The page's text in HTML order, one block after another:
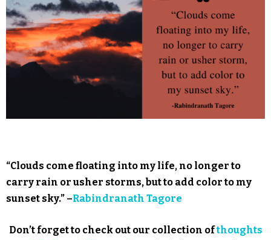
“Clouds come floating into my life, no longer to
carry rain or usher storms, but to add color to my
sunset sky.” –Rabindranath Tagore
Don’t forget to check out our collection ofthoughts